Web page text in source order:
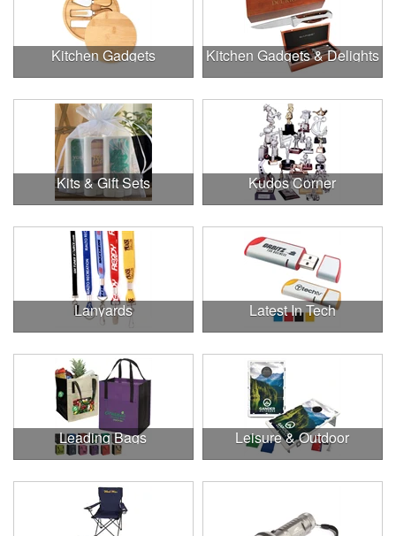
Kitchen Gadgets Kitchen Gadgets & Delights
Kits & Gift Sets Kudos Corner
Lanyards Latest In Tech
Leading Bags Leisure & Outdoor